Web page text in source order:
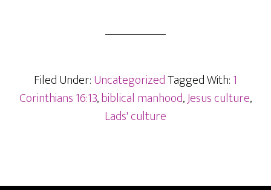
Filed Under:UncategorizedTagged With:1
Corinthians 16:13,biblical manhood,Jesus culture,
Lads' culture